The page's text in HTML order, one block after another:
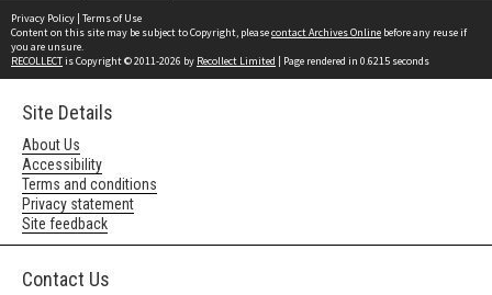
Privacy Policy | Terms of Use
Content on this site may be subject to Copyright, pleasecontact Archives Online before any reuse if
you are unsure.
RECOLLECTis Copyright © 2011-2026 by Recollect Limited | Page rendered in 0.6215 seconds
Site Details
About Us
Accessibility
Terms and conditions
Privacy statement
Site feedback
Contact Us